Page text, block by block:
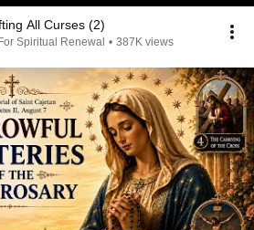
All Curses (2)
Spiritual Renewal • 387K views